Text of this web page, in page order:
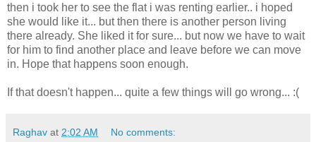
then i took her to see the flat i was renting earlier.. i hoped
she would like it... but then there is another person living
there already. She liked it for sure... but now we have to wait
for him to find another place and leave before we can move
in. Hope that happens soon enough.
If that doesn't happen... quite a few things will go wrong... :(
Raghav at 2:02 AM No comments: